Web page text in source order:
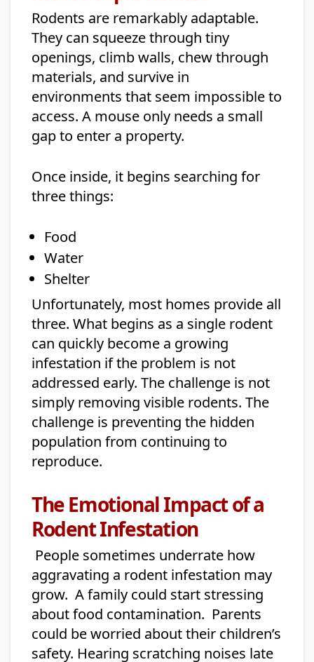
Rodents are remarkably adaptable.
They can squeeze through tiny
openings, climb walls, chew through
materials, and survive in
environments that seem impossible to
access. A mouse only needs a small
gap to enter a property.
Once inside, it begins searching for
three things:
Food
Water
Shelter
Unfortunately, most homes provide all
three. What begins as a single rodent
can quickly become a growing
infestation if the problem is not
addressed early. The challenge is not
simply removing visible rodents. The
challenge is preventing the hidden
population from continuing to
reproduce.
The Emotional Impact of a
Rodent Infestation
People sometimes underrate how
aggravating a rodent infestation may
grow. A family could start stressing
about food contamination. Parents
could be worried about their children’s
safety. Hearing scratching noises late